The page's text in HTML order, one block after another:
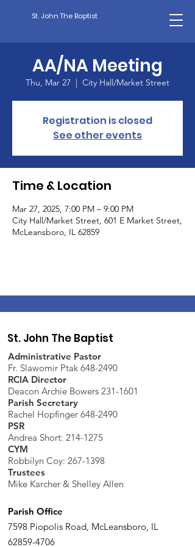
St. John The Baptist
AA/NA Meeting
Thu, Mar 27
  |
City Hall/Market Street
Registration is closed
See other events
Time & Location
Mar 27, 2025, 7:00 PM – 9:00 PM
City Hall/Market Street, 601 E Market Street,
McLeansboro, IL 62859
St. John The Baptist
Administrative Pastor
Fr. Slawomir Ptak 648-2490
RCIA Director
Deacon Archie Bowers 231-1601
Parish Secretary
Rachel Hopfinger 648-2490
PSR
Andrea Short: 214-1275
CYM
Robbilyn Coy: 267-1398
Trustees
Mike Karcher & Shelley Allen
Parish Office
7598 Piopolis Road, McLeansboro, IL
62859-4706